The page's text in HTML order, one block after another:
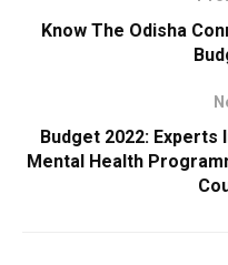
Know The Odisha
Budget 2022: Experts
Mental Health